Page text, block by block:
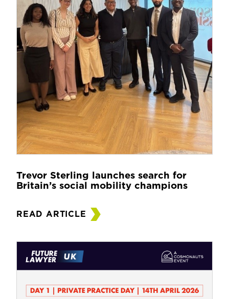
Trevor Sterling launches search for
Britain’s social mobility champions
READ ARTICLE